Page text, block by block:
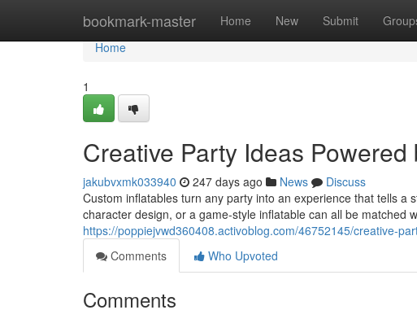
bookmark-master Home New Submit
Home
Home
1
Creative Party Ideas
jakubvxmk033940 247 days ago News
Discuss
Custom inflatables turn any party into an experience that tells
character design, or a game-style inflatable can all be matched
https://poppiejvwd360408.activoblog.com/46752145/creative-
Comments
Who Upvoted
Comments